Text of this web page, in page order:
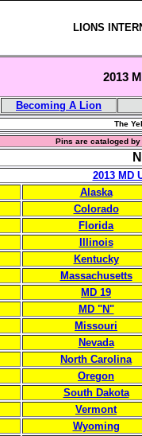
LIONS
2013
Becoming A Lion
The
Pins are cataloged
2013 MD
Alaska
Colorado
Florida
Illinois
Kentucky
Massachusetts
MD 19
MD "N"
Missouri
Nevada
North Carolina
Oregon
South Dakota
Vermont
Wyoming